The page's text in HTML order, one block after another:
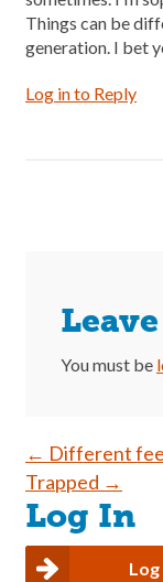
Things can be
generation. I bet
Log in to Reply
You must be
Post
← Different
Trapped →
Log In
Log